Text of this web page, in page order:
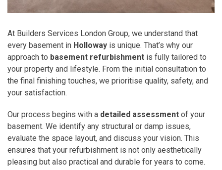
At Builders Services London Group, we understand that
every basement in Holloway is unique. That’s why our
approach to basement refurbishment is fully tailored to
your property and lifestyle. From the initial consultation to
the final finishing touches, we prioritise quality, safety, and
your satisfaction.
Our process begins with a detailed assessment of your
basement. We identify any structural or damp issues,
evaluate the space layout, and discuss your vision. This
ensures that your refurbishment is not only aesthetically
pleasing but also practical and durable for years to come.